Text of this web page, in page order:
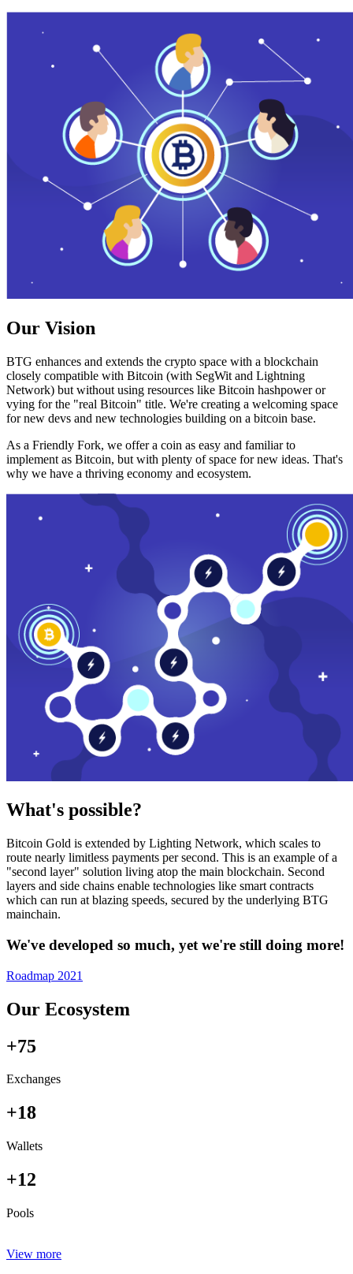
Our Vision
BTG enhances and extends the crypto space with a blockchain
closely compatible with Bitcoin (with SegWit and Lightning
Network) but without using resources like Bitcoin hashpower or
vying for the "real Bitcoin" title. We're creating a welcoming space
for new devs and new technologies building on a bitcoin base.
As a Friendly Fork, we offer a coin as easy and familiar to
implement as Bitcoin, but with plenty of space for new ideas. That's
why we have a thriving economy and ecosystem.
What's possible?
Bitcoin Gold is extended by Lighting Network, which scales to
route nearly limitless payments per second. This is an example of a
"second layer" solution living atop the main blockchain. Second
layers and side chains enable technologies like smart contracts
which can run at blazing speeds, secured by the underlying BTG
mainchain.
We've developed so much, yet we're still doing more!
Roadmap 2021
Our Ecosystem
+75
Exchanges
+18
Wallets
+12
Pools
View more